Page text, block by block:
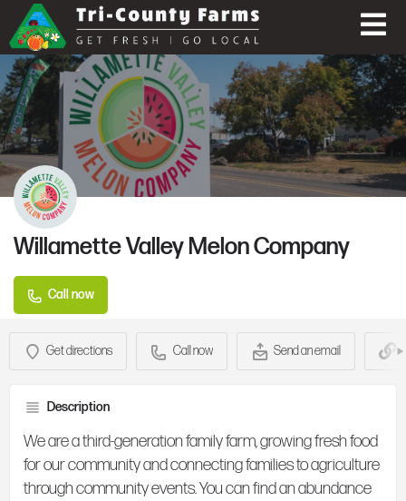
Willamette Valley Melon Company
Call now
Get directions Call now Send an email
Description
We are a third-generation family farm, growing fresh food
for our community and connecting families to agriculture
through community events. You can find an abundance